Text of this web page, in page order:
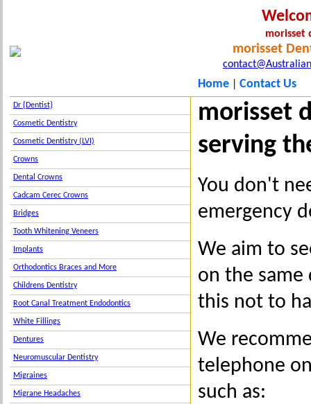
morisset
morisset
Home Contact Us
Dr {Dentist}
Cosmetic Dentistry
Cosmetic Dentistry (LVI)
Crowns
Dental Crowns
Cadcam Cerec Crowns
Bridges
Tooth Whitening Veneers
Implants
Orthodontics Braces and More
Childrens Dentistry
Root Canal Treatment Endodontics
White Fillings
Dentures
Neuromuscular Dentistry
Migraines
Migrane Headaches
morisset
serving
You don't
emergency
We aim to
on the same
this not to
We
telephone
such as: